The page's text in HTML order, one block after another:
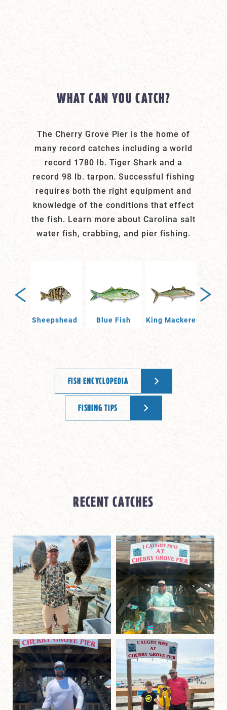
WHAT CAN YOU CATCH?
The Cherry Grove Pier is the home of
many record catches including a world
record 1780 lb. Tiger Shark and a
record 98 lb. tarpon. Successful fishing
requires both the right equipment and
knowledge of the conditions that effect
the fish. Learn more about Carolina salt
water fish, crabbing, and pier fishing.
Blue Fish King Mackerel
Sheepshead
FISH ENCYCLOPEDIA
FISHING TIPS
RECENT CATCHES